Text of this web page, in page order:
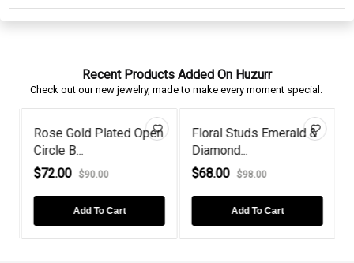
Recent Products Added On Huzurr
Check out our new jewelry, made to make every moment special.
Rose Gold Plated Open
Circle B...
$72.00 $90.00
Add To Cart
Floral Studs Emerald &
Diamond...
$68.00 $98.00
Add To Cart